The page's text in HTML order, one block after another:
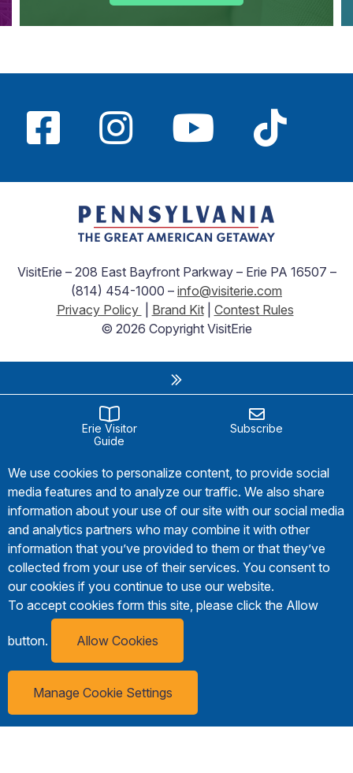
VisitErie – 208 East Bayfront Parkway – Erie PA 16507 –
(814) 454-1000 – info@visiterie.com
Privacy Policy
Brand Kit| Contest Rules
© 2026 Copyright VisitErie
Erie Visitor
Guide
Subscribe
We use cookies to personalize content, to provide social
media features and to analyze our traffic. We also share
information about your use of our site with our social media
and analytics partners who may combine it with other
information that you’ve provided to them or that they’ve
collected from your use of their services. You consent to
our cookies if you continue to use our website.
To accept cookies form this site, please click the Allow
button. Allow Cookies
Manage Cookie Settings